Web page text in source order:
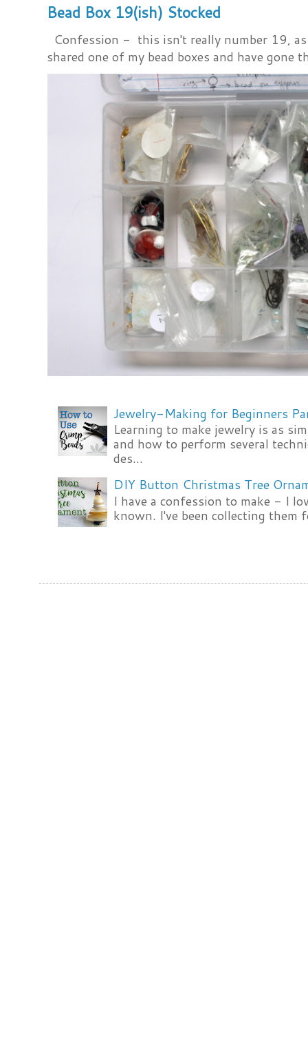
Bead Box 19(ish) Stocked
Confession - this isn't really number 19,
shared one of my bead boxes and have gone
Jewelry-Making for Beginners
Learning to make jewelry is as
and how to perform several
des...
DIY Button Christmas Tree
I have a confession to make - I
known. I've been collecting them